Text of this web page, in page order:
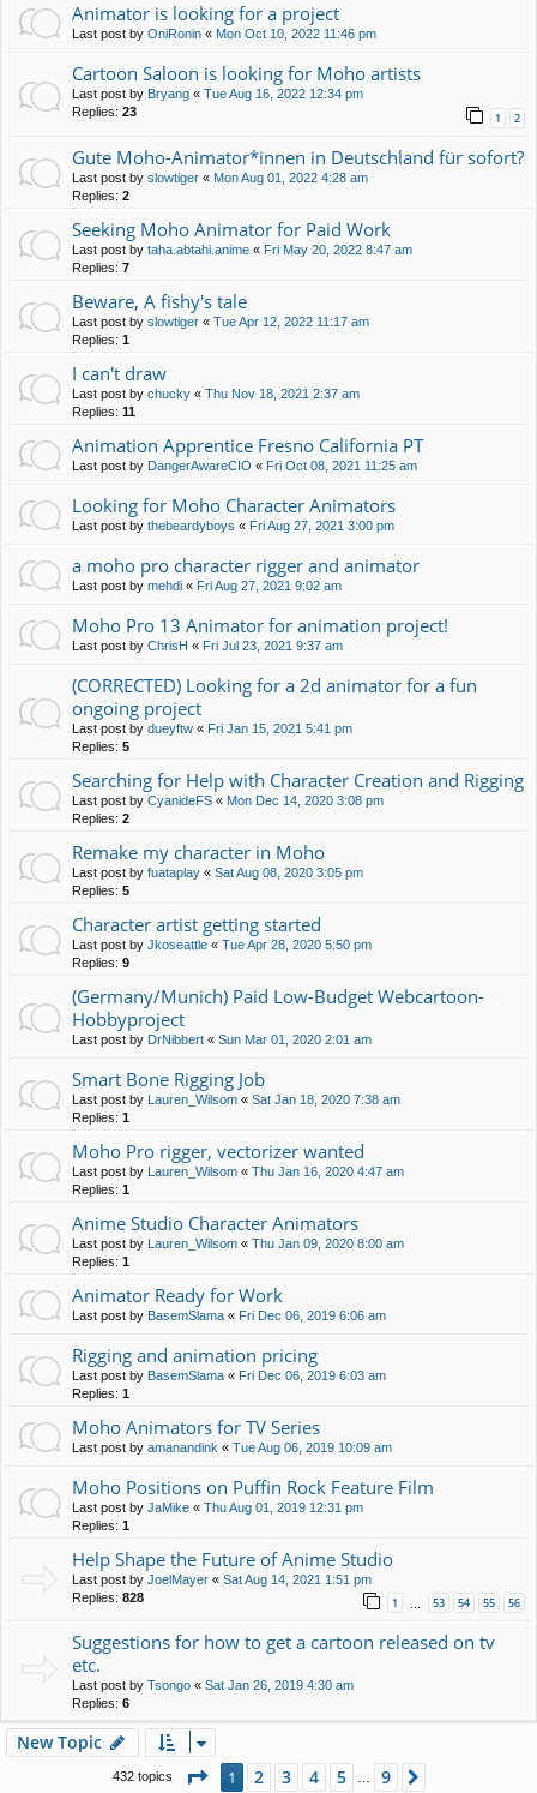
Animator is looking for a project
Last post by OniRonin « Mon Oct 10, 2022 11:46 pm
Cartoon Saloon is looking for Moho artists
Last post by Bryang « Tue Aug 16, 2022 12:34 pm
Replies: 23 1 2
Gute Moho-Animator*innen in Deutschland für sofort?
Last post by slowtiger « Mon Aug 01, 2022 4:28 am
Replies: 2
Seeking Moho Animator for Paid Work
Last post by taha.abtahi.anime « Fri May 20, 2022 8:47 am
Replies: 7
Beware, A fishy's tale
Last post by slowtiger « Tue Apr 12, 2022 11:17 am
Replies: 1
I can't draw
Last post by chucky « Thu Nov 18, 2021 2:37 am
Replies: 11
Animation Apprentice Fresno California PT
Last post by DangerAwareCIO « Fri Oct 08, 2021 11:25 am
Looking for Moho Character Animators
Last post by thebeardyboys « Fri Aug 27, 2021 3:00 pm
a moho pro character rigger and animator
Last post by mehdi « Fri Aug 27, 2021 9:02 am
Moho Pro 13 Animator for animation project!
Last post by ChrisH « Fri Jul 23, 2021 9:37 am
(CORRECTED) Looking for a 2d animator for a fun
ongoing project
Last post by dueyftw « Fri Jan 15, 2021 5:41 pm
Replies: 5
Searching for Help with Character Creation and Rigging
Last post by CyanideFS « Mon Dec 14, 2020 3:08 pm
Replies: 2
Remake my character in Moho
Last post by fuataplay « Sat Aug 08, 2020 3:05 pm
Replies: 5
Character artist getting started
Last post by Jkoseattle « Tue Apr 28, 2020 5:50 pm
Replies: 9
(Germany/Munich) Paid Low-Budget Webcartoon-
Hobbyproject
Last post by DrNibbert « Sun Mar 01, 2020 2:01 am
Smart Bone Rigging Job
Last post by Lauren_Wilsom « Sat Jan 18, 2020 7:38 am
Replies: 1
Moho Pro rigger, vectorizer wanted
Last post by Lauren_Wilsom « Thu Jan 16, 2020 4:47 am
Replies: 1
Anime Studio Character Animators
Last post by Lauren_Wilsom « Thu Jan 09, 2020 8:00 am
Replies: 1
Animator Ready for Work
Last post by BasemSlama « Fri Dec 06, 2019 6:06 am
Rigging and animation pricing
Last post by BasemSlama « Fri Dec 06, 2019 6:03 am
Replies: 1
Moho Animators for TV Series
Last post by amanandink « Tue Aug 06, 2019 10:09 am
Moho Positions on Puffin Rock Feature Film
Last post by JaMike « Thu Aug 01, 2019 12:31 pm
Replies: 1
Help Shape the Future of Anime Studio
Last post by JoelMayer « Sat Aug 14, 2021 1:51 pm
Replies: 828 1 53 54 55 56
Suggestions for how to get a cartoon released on tv
etc.
Last post by Tsongo « Sat Jan 26, 2019 4:30 am
Replies: 6
New Topic
432 topics Page 1of9
1 2 3 4 5 9